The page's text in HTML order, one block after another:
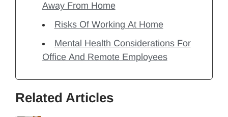
Away From Home
Risks Of Working At Home
Mental Health Considerations For
Office And Remote Employees
Related Articles